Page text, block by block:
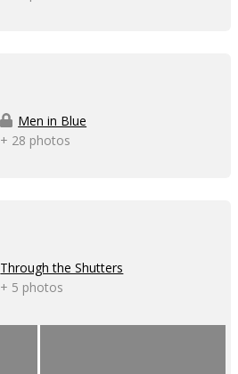
Men in Blue
+ 28 photos
Through the Shutters
+ 5 photos